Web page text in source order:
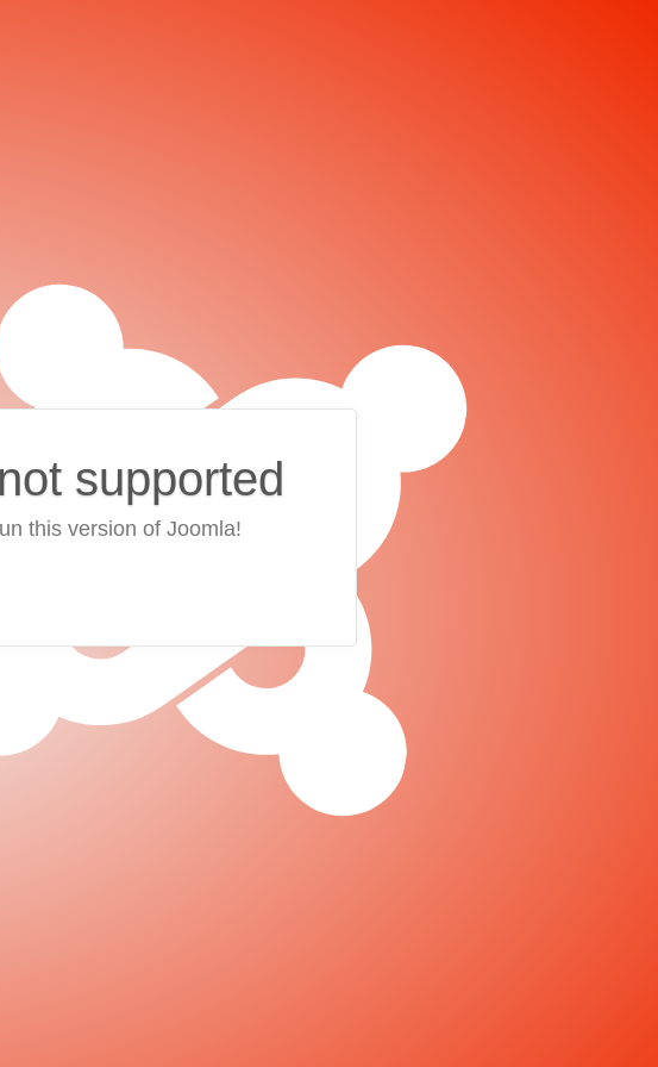
supported
this version of Joomla!